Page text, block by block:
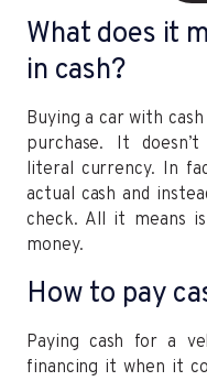
What does it
in cash?
Buying a car with
purchase. It
literal currency. In
actual cash and
check. All it means
money.
How to pay
Paying cash for a
financing it when it